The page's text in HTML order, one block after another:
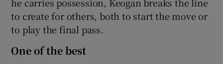
to create for others, both to start the move or
to play the final pass.
One of the best